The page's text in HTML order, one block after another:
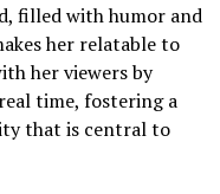
filled with humor and
her relatable to
her viewers by
time, fostering a
that is central to